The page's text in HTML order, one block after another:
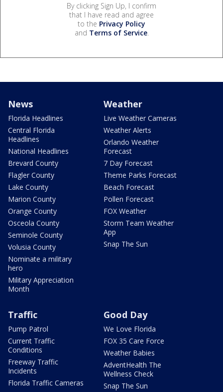
By clicking Sign Up, I confirm
that I have read and agree
to the Privacy Policy
and Terms of Service.
News
Florida Headlines
Central Florida
Headlines
National Headlines
Brevard County
Flagler County
Lake County
Marion County
Orange County
Osceola County
Seminole County
Volusia County
Nominate a military
hero
Military Appreciation
Month
Weather
Live Weather Cameras
Weather Alerts
Orlando Weather
Forecast
7 Day Forecast
Theme Parks Forecast
Beach Forecast
Pollen Forecast
FOX Weather
Storm Team Weather
App
Snap The Sun
Traffic
Pump Patrol
Current Traffic
Conditions
Freeway Traffic
Incidents
Florida Traffic Cameras
Good Day
We Love Florida
FOX 35 Care Force
Weather Babies
AdventHealth The
Wellness Check
Snap The Sun